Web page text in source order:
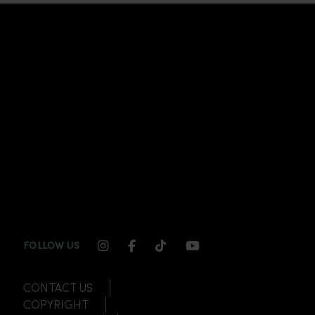
FOLLOW US INSTAGRAM CHANNEL LINK
FACEBOOK CHANNEL LINK
TIKTOK CHANNEL LINK
YOUTUBE
CONTACT US
COPYRIGHT